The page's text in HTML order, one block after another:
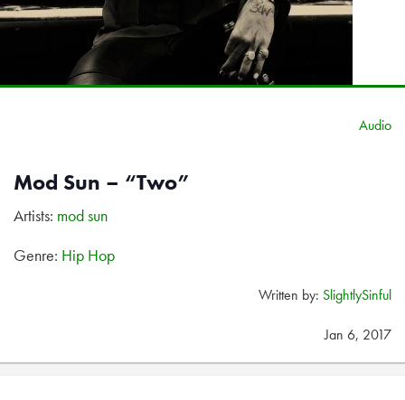
Audio
Mod Sun – “Two”
Artists: mod sun
Genre: Hip Hop
Written by: SlightlySinful
Jan 6, 2017